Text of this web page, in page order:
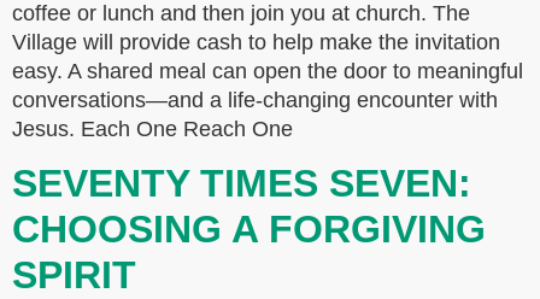
coffee or lunch and then join you at church. The
Village will provide cash to help make the invitation
easy. A shared meal can open the door to meaningful
conversations—and a life-changing encounter with
Jesus. Each One Reach One
SEVENTY TIMES SEVEN:
CHOOSING A FORGIVING
SPIRIT